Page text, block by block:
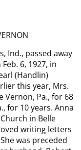
Ind., passed away
6, 1927, in
(Handlin)
this year, Mrs.
Vernon, Pa., for 68
for 10 years. Anna
in Belle
writing letters
was preceded